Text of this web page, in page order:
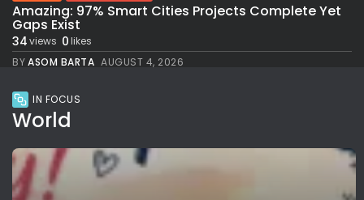
Amazing: 97% Smart Cities Projects Complete Yet
Gaps Exist
34views 0likes
BYASOM BARTA AUGUST 4, 2026
IN FOCUS
World